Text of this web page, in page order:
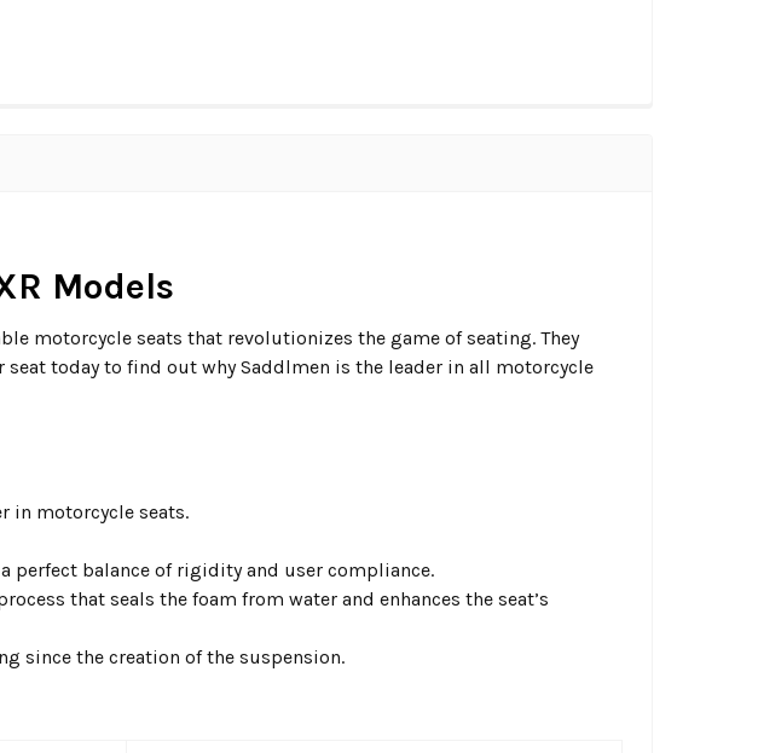
Models
motorcycle seats that revolutionizes the game of seating. They
today to find out why Saddlmen is the leader in all motorcycle
in motorcycle seats.
perfect balance of rigidity and user compliance.
that seals the foam from water and enhances the seat’s
since the creation of the suspension.